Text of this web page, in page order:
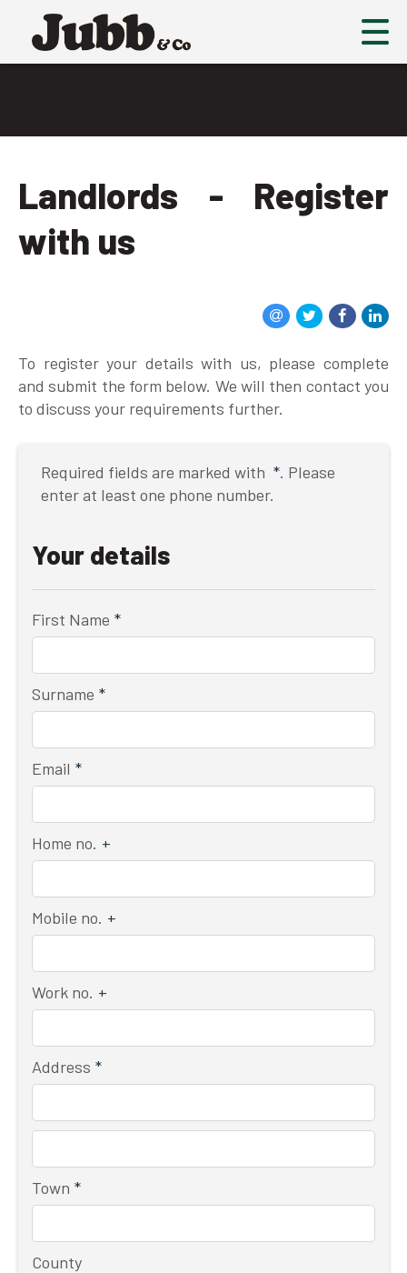
Landlords - Register
with us
To register your details with us, please complete
and submit the form below. We will then contact you
to discuss your requirements further.
Required fields are marked with *. Please
enter at least one phone number.
Your details
First Name *
Surname *
Email *
Home no. +
Mobile no. +
Work no. +
Address *
Town *
County